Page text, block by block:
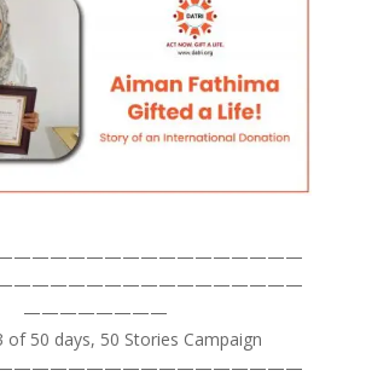
————————
of 50 days, 50 Stories Campaign